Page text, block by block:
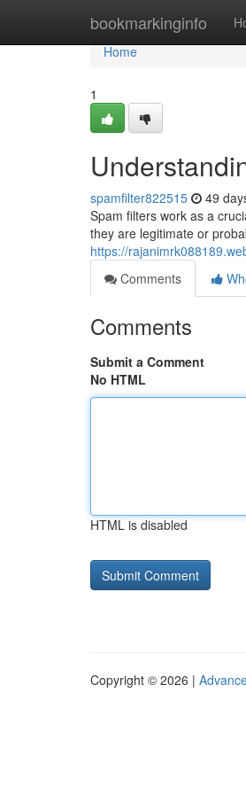
bookmarkinginfo
Home
Home
1
spamfilter822515 49
Spam filters work as a
they are legitimate or
https://
Comments
Comments
Submit a Comment
No HTML
HTML is disabled
Copyright © 2026 |